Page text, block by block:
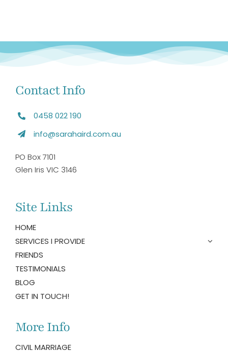
Contact Info
0458 022 190
info@sarahaird.com.au
PO Box 7101
Glen Iris VIC 3146
Site Links
HOME
SERVICES I PROVIDE
FRIENDS
TESTIMONIALS
BLOG
GET IN TOUCH!
More Info
CIVIL MARRIAGE